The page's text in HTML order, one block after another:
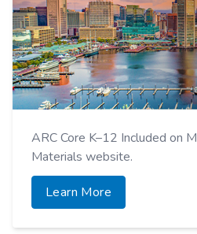
ARC Core K–12 Included on
Materials website.
Learn More